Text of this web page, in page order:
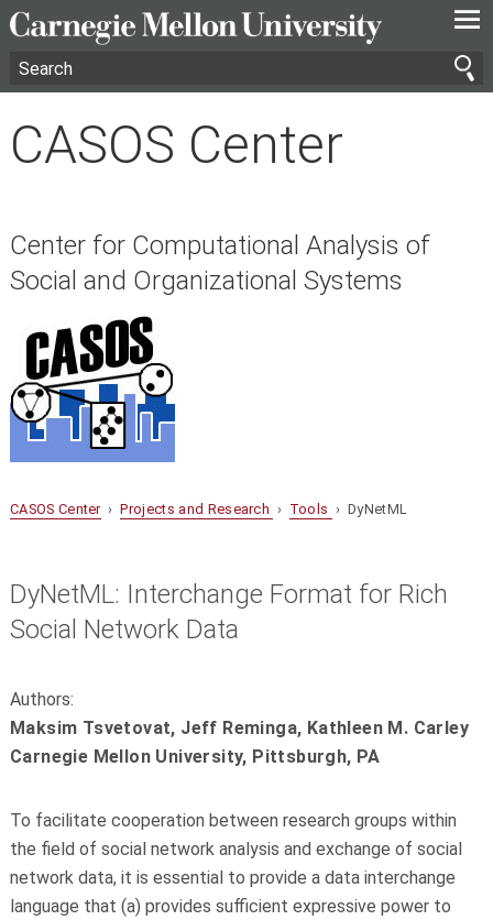
—
—
—
CASOS Center
Center for Computational Analysis of
Social and Organizational Systems
CASOS Center›Projects and Research › Tools › DyNetML
DyNetML: Interchange Format for Rich
Social Network Data
Authors:
Maksim Tsvetovat, Jeff Reminga, Kathleen M. Carley
Carnegie Mellon University, Pittsburgh, PA
To facilitate cooperation between research groups within
the field of social network analysis and exchange of social
network data, it is essential to provide a data interchange
language that (a) provides sufficient expressive power to